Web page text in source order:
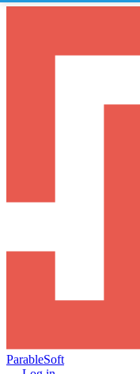
ParableSoft